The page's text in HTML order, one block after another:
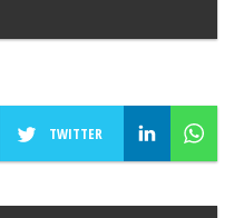
TWITTER